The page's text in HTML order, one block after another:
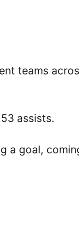
teams
assists.
a goal,